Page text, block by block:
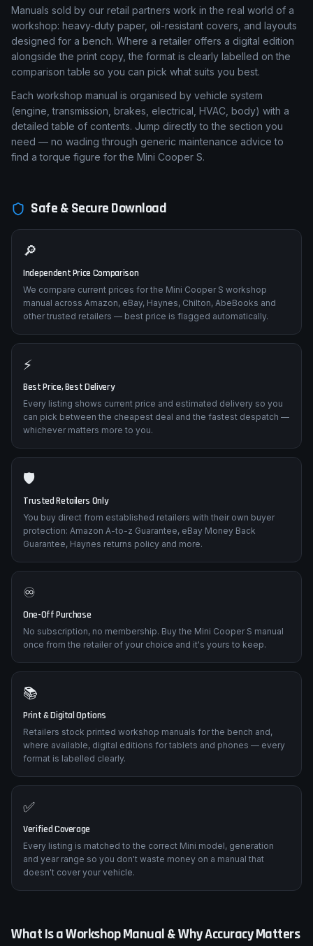
Manuals sold by our retail partners work in the real world of a
workshop: heavy-duty paper, oil-resistant covers, and layouts
designed for a bench. Where a retailer offers a digital edition
alongside the print copy, the format is clearly labelled on the
comparison table so you can pick what suits you best.
Each workshop manual is organised by vehicle system
(engine, transmission, brakes, electrical, HVAC, body) with a
detailed table of contents. Jump directly to the section you
need — no wading through generic maintenance advice to
find a torque figure for the Mini Cooper S.
Safe & Secure Download
🔎
Independent Price Comparison
We compare current prices for the Mini Cooper S workshop
manual across Amazon, eBay, Haynes, Chilton, AbeBooks and
other trusted retailers — best price is flagged automatically.
⚡
Best Price, Best Delivery
Every listing shows current price and estimated delivery so you
can pick between the cheapest deal and the fastest despatch —
whichever matters more to you.
🛡️
Trusted Retailers Only
You buy direct from established retailers with their own buyer
protection: Amazon A-to-z Guarantee, eBay Money Back
Guarantee, Haynes returns policy and more.
♾️
One-Off Purchase
No subscription, no membership. Buy the Mini Cooper S manual
once from the retailer of your choice and it's yours to keep.
📚
Print & Digital Options
Retailers stock printed workshop manuals for the bench and,
where available, digital editions for tablets and phones — every
format is labelled clearly.
✅
Verified Coverage
Every listing is matched to the correct Mini model, generation
and year range so you don't waste money on a manual that
doesn't cover your vehicle.
What Is a Workshop Manual & Why Accuracy Matters